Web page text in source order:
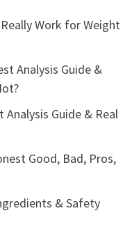
Work for Weight
Analysis Guide &
Analysis Guide & Real
Good, Bad, Pros,
& Safety